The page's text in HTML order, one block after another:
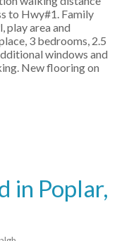
to Hwy#1. Family
play area and
3 bedrooms, 2.5
windows and
New flooring on
in Poplar,